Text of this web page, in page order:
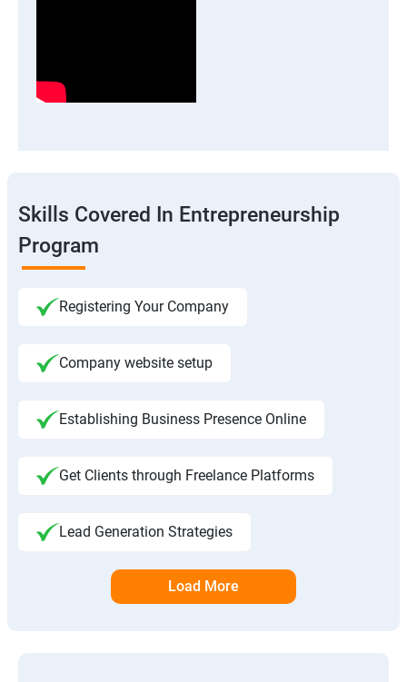
Skills Covered In Entrepreneurship
Program
Registering Your Company
Company website setup
Establishing Business Presence Online
Get Clients through Freelance Platforms
Lead Generation Strategies
Load More